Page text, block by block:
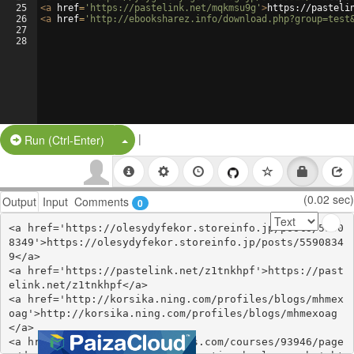
25
26
27
28
<a href= 'https://pastelink.net/mqkmsu9g' >https://
<a href= 'http://ebooksharez.info/
Run (Ctrl-Enter) Split Button!
|
Output Input Comments 0 (0.02 sec)
<a href='https://olesydyfekor.storeinfo.jp/posts/5590
8349'>https://olesydyfekor.storeinfo.jp/posts/5590834
9</a>
<a href='https://pastelink.net/z1tnkhpf'>https://past
elink.net/z1tnkhpf</a>
<a href='http://korsika.ning.com/profiles/blogs/mhmex
oag'>http://korsika.ning.com/profiles/blogs/mhmexoag
</a>
<a href='https://www.colcampus.com/courses/93946/page